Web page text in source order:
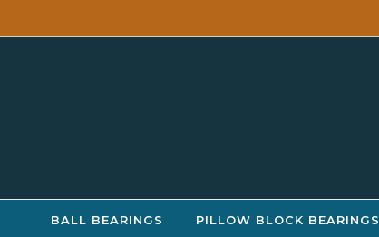
BALL BEARINGS PILLOW BLOCK BEARINGS